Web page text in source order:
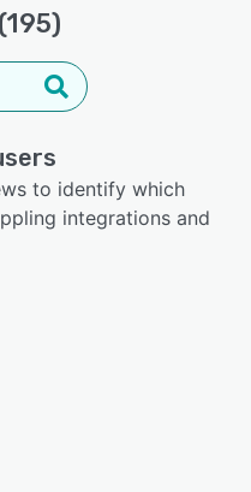
to identify which
integrations and